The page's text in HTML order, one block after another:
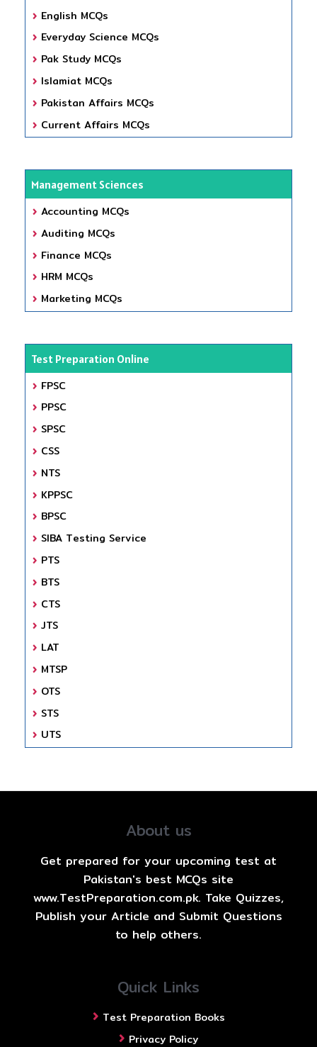
English MCQs
Everyday Science MCQs
Pak Study MCQs
Islamiat MCQs
Pakistan Affairs MCQs
Current Affairs MCQs
Management Sciences
Accounting MCQs
Auditing MCQs
Finance MCQs
HRM MCQs
Marketing MCQs
Test Preparation Online
FPSC
PPSC
SPSC
CSS
NTS
KPPSC
BPSC
SIBA Testing Service
PTS
BTS
CTS
JTS
LAT
MTSP
OTS
STS
UTS
About us
Get prepared for your upcoming test at
Pakistan's best MCQs site
www.TestPreparation.com.pk. Take Quizzes,
Publish your Article and Submit Questions
to help others.
Quick Links
Test Preparation Books
Privacy Policy